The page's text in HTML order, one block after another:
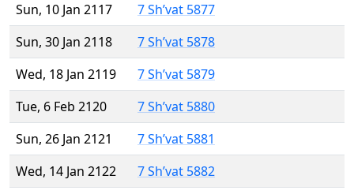
Sun, 10 Jan 2117
7 Sh’vat 5877
Sun, 30 Jan 2118
7 Sh’vat 5878
Wed, 18 Jan 2119
7 Sh’vat 5879
Tue, 6 Feb 2120
7 Sh’vat 5880
Sun, 26 Jan 2121
7 Sh’vat 5881
Wed, 14 Jan 2122
7 Sh’vat 5882